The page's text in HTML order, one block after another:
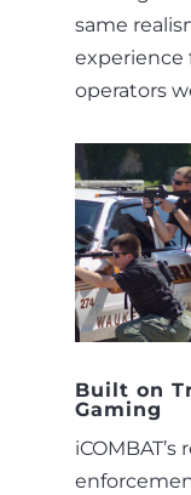
same
experience
operators
Built on
Gaming